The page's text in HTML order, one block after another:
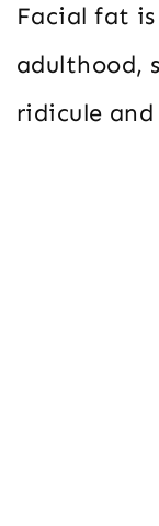
Facial fat
adulthood,
ridicule and